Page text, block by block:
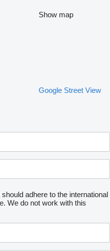
Show map
Google Street View
adhere to the international
We do not work with this